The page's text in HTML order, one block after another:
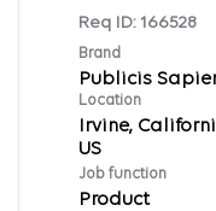
Req ID: 166528
Brand
Publicis
Location
Irvine,
Job function
Product